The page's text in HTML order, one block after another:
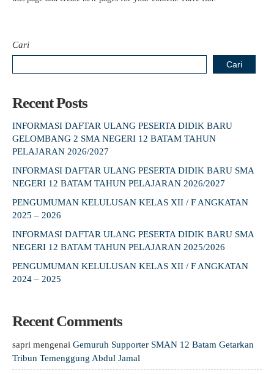
Cari
Cari
Recent Posts
INFORMASI DAFTAR ULANG PESERTA DIDIK BARU
GELOMBANG 2 SMA NEGERI 12 BATAM TAHUN
PELAJARAN 2026/2027
INFORMASI DAFTAR ULANG PESERTA DIDIK BARU SMA
NEGERI 12 BATAM TAHUN PELAJARAN 2026/2027
PENGUMUMAN KELULUSAN KELAS XII / F ANGKATAN
2025 – 2026
INFORMASI DAFTAR ULANG PESERTA DIDIK BARU SMA
NEGERI 12 BATAM TAHUN PELAJARAN 2025/2026
PENGUMUMAN KELULUSAN KELAS XII / F ANGKATAN
2024 – 2025
Recent Comments
sapri mengenai Gemuruh Supporter SMAN 12 Batam Getarkan
Tribun Temenggung Abdul Jamal